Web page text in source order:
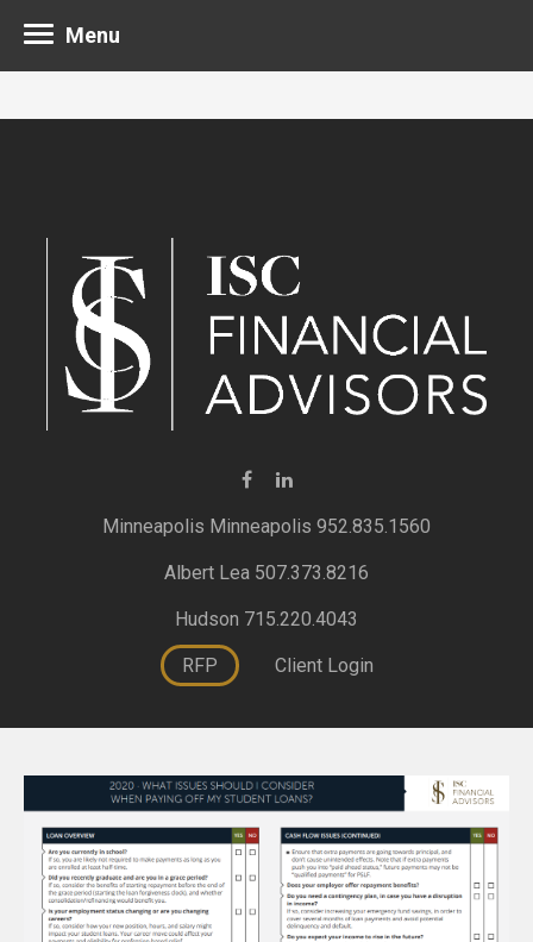
Minneapolis 952.835.1560
Albert Lea 507.373.8216
Hudson 715.220.4043
RFP Client Login
Menu